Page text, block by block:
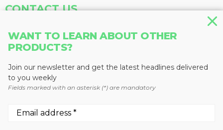
WANT TO LEARN ABOUT OTHER
PRODUCTS?
Join our newsletter and get the latest headlines delivered
to you weekly
Fields marked with an asterisk (*) are mandatory
CONTACT US
Baum Publications Ltd.
Vancouver, BC V5M 4V8
Canada
Fax: 604-291-1906
Network: